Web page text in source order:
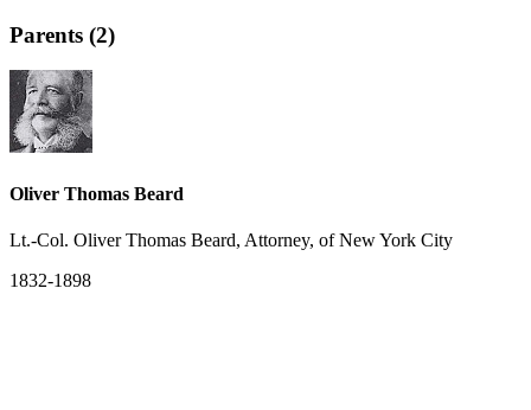
Parents (2)
Oliver Thomas Beard
Lt.-Col. Oliver Thomas Beard, Attorney, of New York City
1832-1898